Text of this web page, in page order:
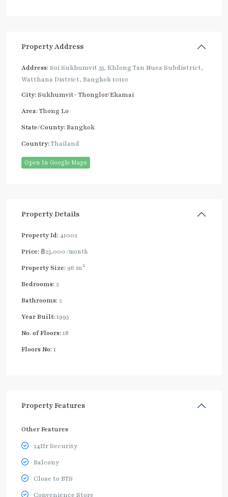
Property Address
Address: Soi Sukhumvit 55, Khlong Tan Nuea Subdistrict,
Watthana District, Bangkok 10110
City: Sukhumvit- Thonglor/Ekamai
Area: Thong Lo
State/County: Bangkok
Country: Thailand
Open In Google Maps
Property Details
Property Id: 41002
Price: ฿25,000 /month
Property Size: 96 m2
Bedrooms: 2
Bathrooms: 2
Year Built: 1995
No. of Floors: 18
Floors No: 1
Property Features
Other Features
24Hr Security
Balcony
Close to BTS
Convenience Store